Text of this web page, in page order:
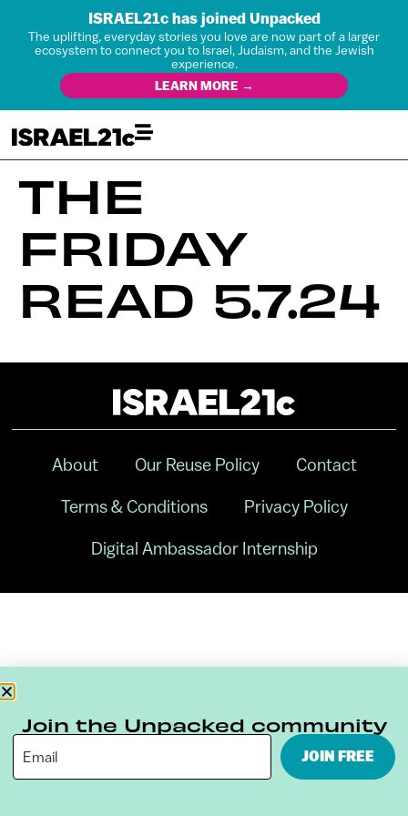
ISRAEL21c has joined Unpacked
The uplifting, everyday stories you love are now part of a larger
ecosystem to connect you to Israel, Judaism, and the Jewish
experience.
LEARN MORE →
THE
FRIDAY
READ 5.7.24
About Our Reuse Policy Contact
Terms & Conditions Privacy Policy
Digital Ambassador Internship
Join the Unpacked community
JOIN FREE